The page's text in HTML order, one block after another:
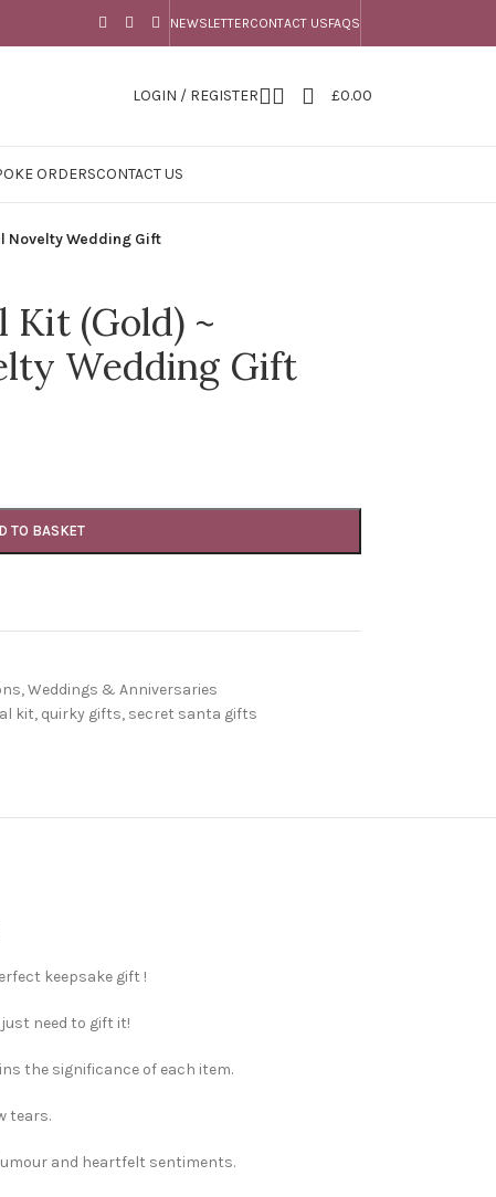
NEWSLETTERCONTACT USFAQS
LOGIN / REGISTER £0.00
ORDERSCONTACT US
Novelty Wedding Gift
Kit (Gold) ~
Wedding Gift
TO BASKET
,Weddings & Anniversaries
kit, quirky gifts, secret santa gifts
keepsake gift !
need to gift it!
the significance of each item.
tears.
and heartfelt sentiments.